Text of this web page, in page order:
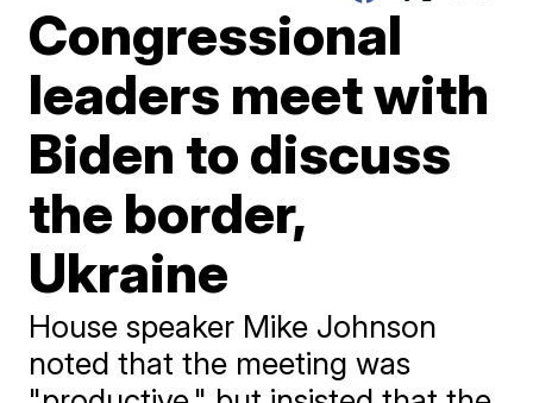
Congressional
leaders meet with
Biden to discuss
the border,
Ukraine
House speaker Mike Johnson
noted that the meeting was